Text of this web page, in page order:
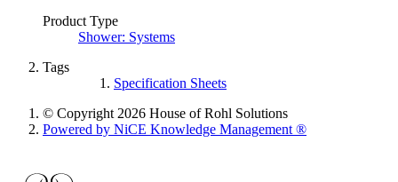
Product Type
Shower: Systems
Tags
Specification Sheets
© Copyright 2026 House of Rohl Solutions
Powered by NiCE Knowledge Management®